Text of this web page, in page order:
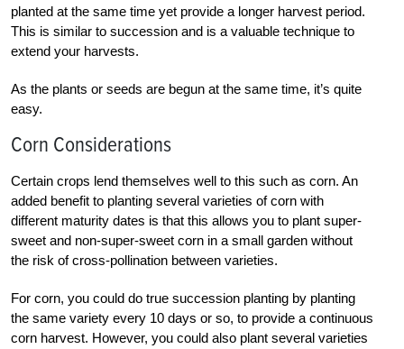
planted at the same time yet provide a longer harvest period.
This is similar to succession and is a valuable technique to
extend your harvests.
As the plants or seeds are begun at the same time, it’s quite
easy.
Corn Considerations
Certain crops lend themselves well to this such as corn. An
added benefit to planting several varieties of corn with
different maturity dates is that this allows you to plant super-
sweet and non-super-sweet corn in a small garden without
the risk of cross-pollination between varieties.
For corn, you could do true succession planting by planting
the same variety every 10 days or so, to provide a continuous
corn harvest. However, you could also plant several varieties